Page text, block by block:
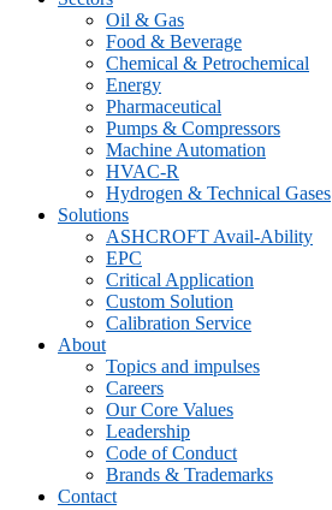
Oil & Gas
Food & Beverage
Chemical & Petrochemical
Energy
Pharmaceutical
Pumps & Compressors
Machine Automation
HVAC-R
Hydrogen & Technical Gases
Solutions
ASHCROFT Avail-Ability
EPC
Critical Application
Custom Solution
Calibration Service
About
Topics and impulses
Careers
Our Core Values
Leadership
Code of Conduct
Brands & Trademarks
Contact